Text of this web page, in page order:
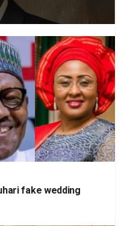
fake wedding